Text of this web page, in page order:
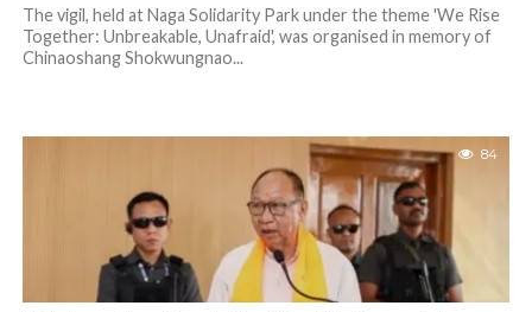
The vigil, held at Naga Solidarity Park under the theme 'We Rise
Together: Unbreakable, Unafraid', was organised in memory of
Chinaoshang Shokwungnao...
84